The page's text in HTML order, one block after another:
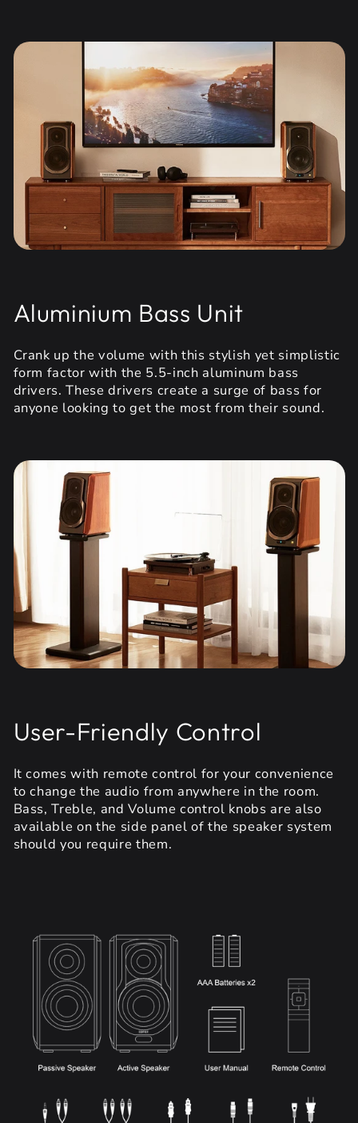
Aluminium Bass Unit
Crank up the volume with this stylish yet simplistic
form factor with the 5.5-inch aluminum bass
drivers. These drivers create a surge of bass for
anyone looking to get the most from their sound.
User-Friendly Control
It comes with remote control for your convenience
to change the audio from anywhere in the room.
Bass, Treble, and Volume control knobs are also
available on the side panel of the speaker system
should you require them.